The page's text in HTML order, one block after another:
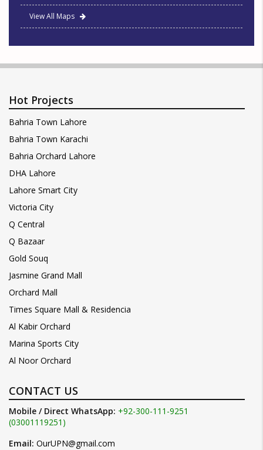
View All Maps
Hot Projects
Bahria Town Lahore
Bahria Town Karachi
Bahria Orchard Lahore
DHA Lahore
Lahore Smart City
Victoria City
Q Central
Q Bazaar
Gold Souq
Jasmine Grand Mall
Orchard Mall
Times Square Mall & Residencia
Al Kabir Orchard
Marina Sports City
Al Noor Orchard
CONTACT US
Mobile / Direct WhatsApp: +92-300-111-9251
(03001119251)
Email: OurUPN@gmail.com